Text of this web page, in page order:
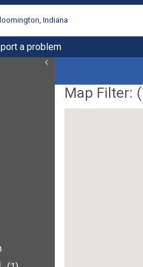
Indiana
a problem
Map Filter: (